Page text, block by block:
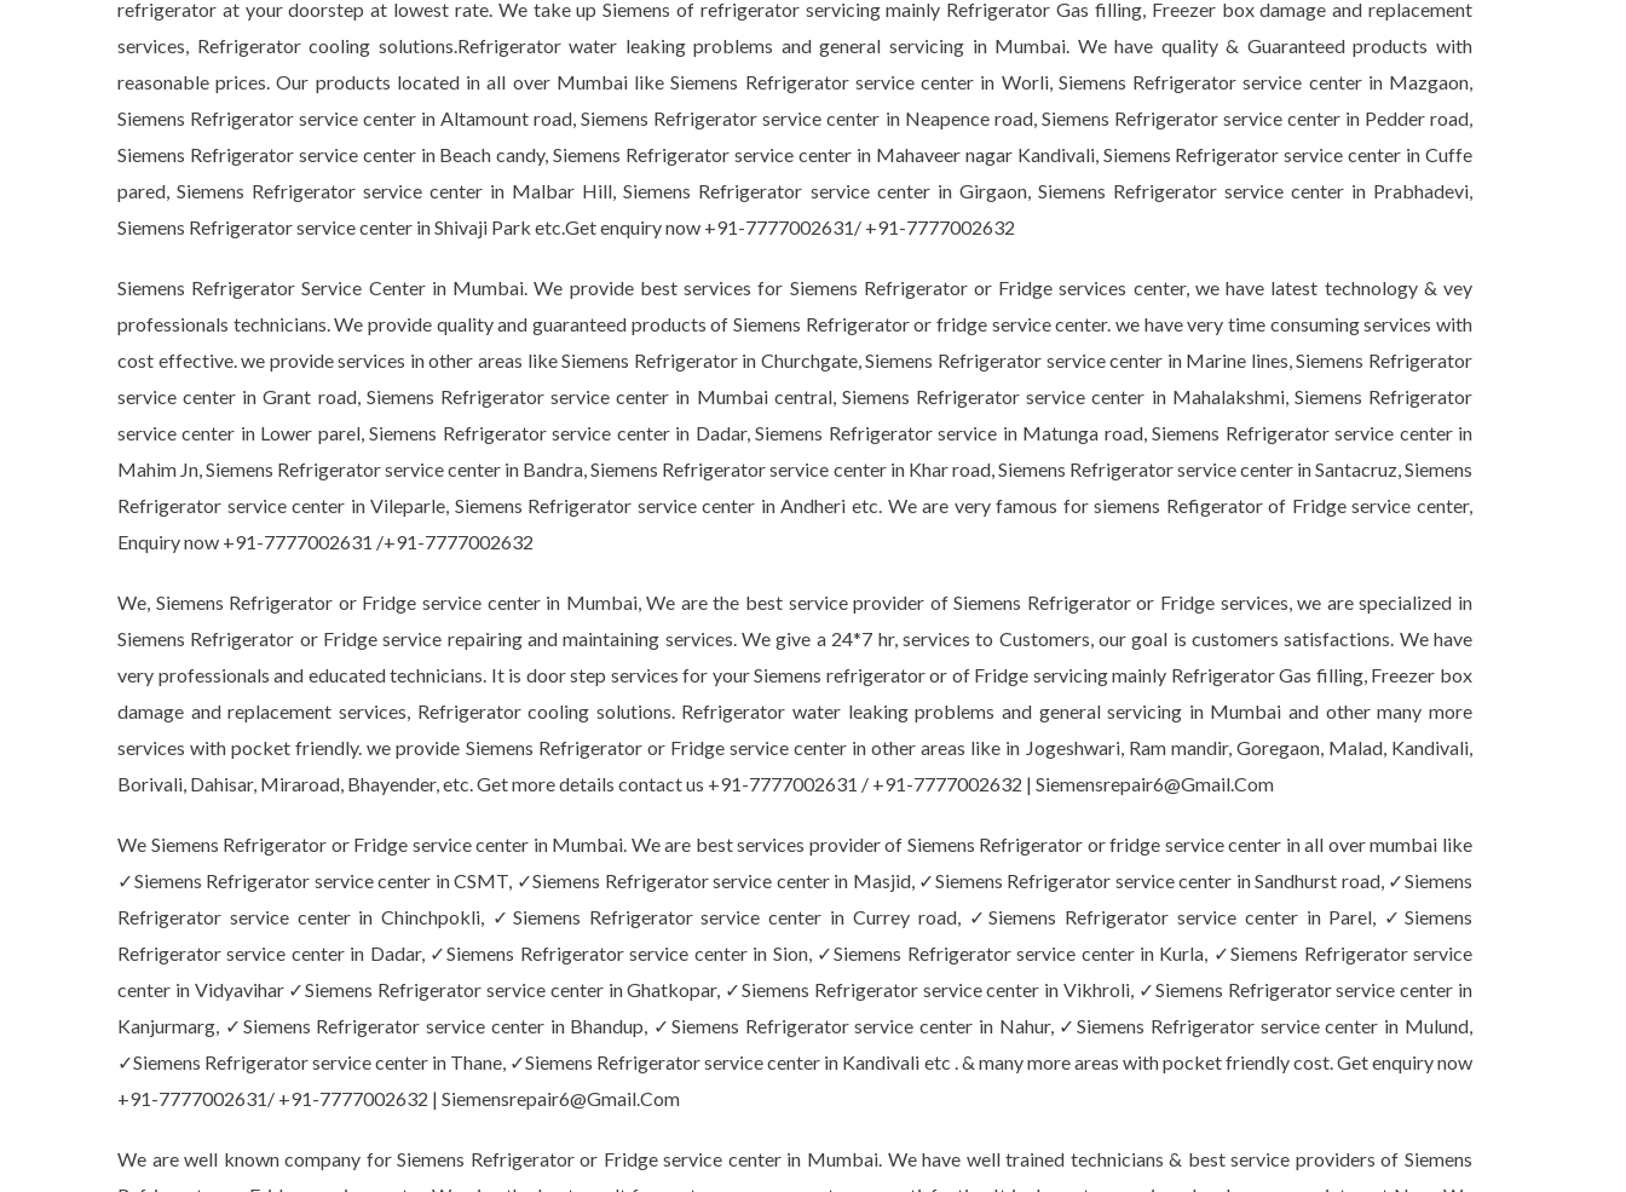
refrigerator at your doorstep at lowest rate. We take up Siemens of refrigerator servicing mainly Refrigerator Gas filling, Freezer box damage and replacement
services, Refrigerator cooling solutions.Refrigerator water leaking problems and general servicing in Mumbai. We have quality & Guaranteed products with
reasonable prices. Our products located in all over Mumbai like Siemens Refrigerator service center in Worli, Siemens Refrigerator service center in Mazgaon,
Siemens Refrigerator service center in Altamount road, Siemens Refrigerator service center in Neapence road, Siemens Refrigerator service center in Pedder road,
Siemens Refrigerator service center in Beach candy, Siemens Refrigerator service center in Mahaveer nagar Kandivali, Siemens Refrigerator service center in Cuffe
pared, Siemens Refrigerator service center in Malbar Hill, Siemens Refrigerator service center in Girgaon, Siemens Refrigerator service center in Prabhadevi,
Siemens Refrigerator service center in Shivaji Park etc.Get enquiry now +91-7777002631/ +91-7777002632
Siemens Refrigerator Service Center in Mumbai. We provide best services for Siemens Refrigerator or Fridge services center, we have latest technology & vey
professionals technicians. We provide quality and guaranteed products of Siemens Refrigerator or fridge service center. we have very time consuming services with
cost effective. we provide services in other areas like Siemens Refrigerator in Churchgate, Siemens Refrigerator service center in Marine lines, Siemens Refrigerator
service center in Grant road, Siemens Refrigerator service center in Mumbai central, Siemens Refrigerator service center in Mahalakshmi, Siemens Refrigerator
service center in Lower parel, Siemens Refrigerator service center in Dadar, Siemens Refrigerator service in Matunga road, Siemens Refrigerator service center in
Mahim Jn, Siemens Refrigerator service center in Bandra, Siemens Refrigerator service center in Khar road, Siemens Refrigerator service center in Santacruz, Siemens
Refrigerator service center in Vileparle, Siemens Refrigerator service center in Andheri etc. We are very famous for siemens Refigerator of Fridge service center,
Enquiry now +91-7777002631 /+91-7777002632
We, Siemens Refrigerator or Fridge service center in Mumbai, We are the best service provider of Siemens Refrigerator or Fridge services, we are specialized in
Siemens Refrigerator or Fridge service repairing and maintaining services. We give a 24*7 hr, services to Customers, our goal is customers satisfactions. We have
very professionals and educated technicians. It is door step services for your Siemens refrigerator or of Fridge servicing mainly Refrigerator Gas filling, Freezer box
damage and replacement services, Refrigerator cooling solutions. Refrigerator water leaking problems and general servicing in Mumbai and other many more
services with pocket friendly. we provide Siemens Refrigerator or Fridge service center in other areas like in Jogeshwari, Ram mandir, Goregaon, Malad, Kandivali,
Borivali, Dahisar, Miraroad, Bhayender, etc. Get more details contact us +91-7777002631 / +91-7777002632 | Siemensrepair6@Gmail.Com
We Siemens Refrigerator or Fridge service center in Mumbai. We are best services provider of Siemens Refrigerator or fridge service center in all over mumbai like
✓Siemens Refrigerator service center in CSMT, ✓Siemens Refrigerator service center in Masjid, ✓Siemens Refrigerator service center in Sandhurst road, ✓Siemens
Refrigerator service center in Chinchpokli, ✓Siemens Refrigerator service center in Currey road, ✓Siemens Refrigerator service center in Parel, ✓Siemens
Refrigerator service center in Dadar, ✓Siemens Refrigerator service center in Sion, ✓Siemens Refrigerator service center in Kurla, ✓Siemens Refrigerator service
center in Vidyavihar ✓Siemens Refrigerator service center in Ghatkopar, ✓Siemens Refrigerator service center in Vikhroli, ✓Siemens Refrigerator service center in
Kanjurmarg, ✓Siemens Refrigerator service center in Bhandup, ✓Siemens Refrigerator service center in Nahur, ✓Siemens Refrigerator service center in Mulund,
✓Siemens Refrigerator service center in Thane, ✓Siemens Refrigerator service center in Kandivali etc . & many more areas with pocket friendly cost. Get enquiry now
+91-7777002631/ +91-7777002632 | Siemensrepair6@Gmail.Com
We are well known company for Siemens Refrigerator or Fridge service center in Mumbai. We have well trained technicians & best service providers of Siemens